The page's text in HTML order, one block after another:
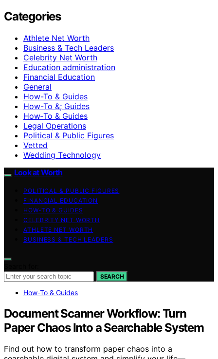
Categories
Athlete Net Worth
Business & Tech Leaders
Celebrity Net Worth
Education administration
Financial Education
General
How-To & Guides
How-To &; Guides
How‑To & Guides
Legal Operations
Political & Public Figures
Vetted
Wedding Technology
Look at Worth
POLITICAL & PUBLIC FIGURES
FINANCIAL EDUCATION
HOW-TO & GUIDES
CELEBRITY NET WORTH
ATHLETE NET WORTH
BUSINESS & TECH LEADERS
SEARCH
How-To & Guides
Document Scanner Workflow: Turn
Paper Chaos Into a Searchable System
Find out how to transform paper chaos into a